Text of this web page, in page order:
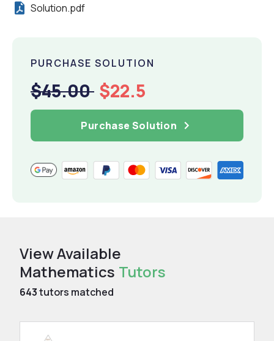
Solution.pdf
PURCHASE SOLUTION
$45.00 $22.5
Purchase Solution
View Available
Mathematics Tutors
643tutors matched